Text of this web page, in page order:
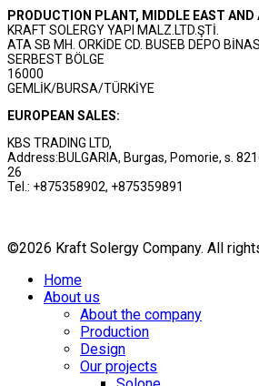
PRODUCTION PLANT, MIDDLE EAST AND
KRAFT SOLERGY YAPI MALZ.LTD.ŞTİ.
ATA SB MH. ORKİDE CD. BUSEB DEPO
SERBEST BÖLGE
16000
GEMLİK/BURSA/TÜRKİYE
EUROPEAN SALES:
KBS TRADING LTD,
Address:BULGARIA, Burgas, Pomorie, s.
26
Tel.: +875358902, +875359891
©2026 Kraft Solergy Company. All
Home
About us
About the company
Production
Design
Our projects